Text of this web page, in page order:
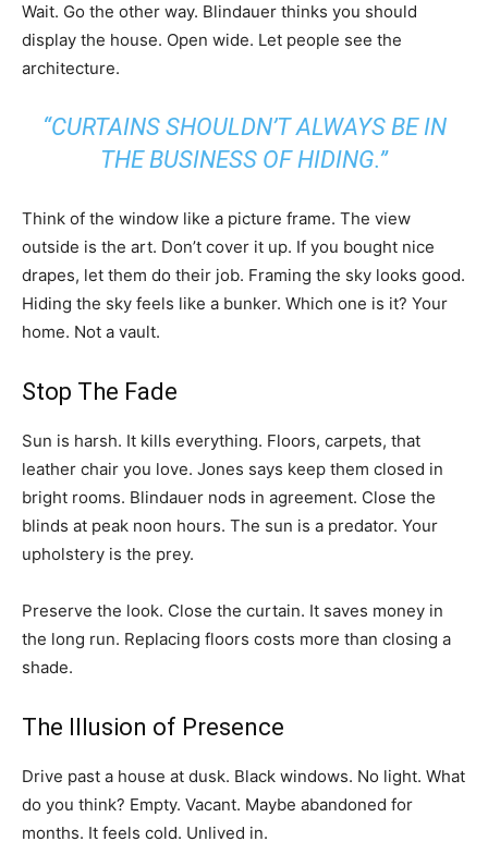
Wait. Go the other way. Blindauer thinks you should
display the house. Open wide. Let people see the
architecture.
“CURTAINS SHOULDN’T ALWAYS BE IN
THE BUSINESS OF HIDING.”
Think of the window like a picture frame. The view
outside is the art. Don’t cover it up. If you bought nice
drapes, let them do their job. Framing the sky looks good.
Hiding the sky feels like a bunker. Which one is it? Your
home. Not a vault.
Stop The Fade
Sun is harsh. It kills everything. Floors, carpets, that
leather chair you love. Jones says keep them closed in
bright rooms. Blindauer nods in agreement. Close the
blinds at peak noon hours. The sun is a predator. Your
upholstery is the prey.
Preserve the look. Close the curtain. It saves money in
the long run. Replacing floors costs more than closing a
shade.
The Illusion of Presence
Drive past a house at dusk. Black windows. No light. What
do you think? Empty. Vacant. Maybe abandoned for
months. It feels cold. Unlived in.